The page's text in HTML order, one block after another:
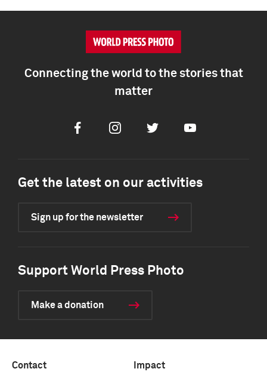
Connecting the world to the stories that
matter
FacebookInstagramTwitter Youtube
Get the latest on our activities
Sign up for the newsletter
Support World Press Photo
Make a donation
Contact Impact